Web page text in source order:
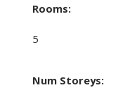
Rooms:
5
Num Storeys: